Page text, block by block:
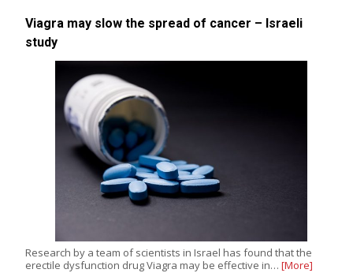
Viagra may slow the spread of cancer – Israeli
study
Research by a team of scientists in Israel has found that the
erectile dysfunction drug Viagra may be effective in… [More]